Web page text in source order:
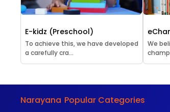
E-kidz (Preschool)
To achieve this, we have developed
a carefully cra...
We
Narayana Popular Categories